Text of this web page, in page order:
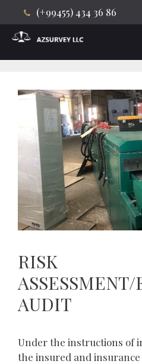
(+99455) 434 36 86
Skip
content
RISK
AUDIT
Under the instructions of
the insured and